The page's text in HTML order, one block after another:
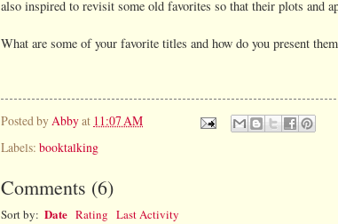
also inspired to revisit some old favorites so that their plots and
What are some of your favorite titles and how do you present
Posted byAbbyat 11:07 AM
Labels: booktalking
Comments (6)
Sort by: Date Rating Last Activity